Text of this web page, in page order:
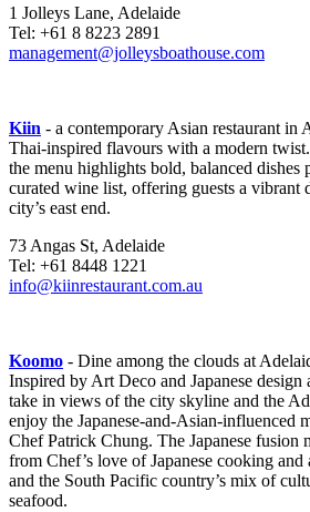
1 Jolleys Lane, Adelaide
Tel: +61 8 8223 2891
management@jolleysboathouse.com
Kiin - a contemporary Asian restaurant in
Thai-inspired flavours with a modern
the menu highlights bold, balanced
curated wine list, offering guests a vibrant
city’s east end.
73 Angas St, Adelaide
Tel: +61 8448 1221
info@kiinrestaurant.com.au
Koomo - Dine among the clouds at
Inspired by Art Deco and Japanese design
take in views of the city skyline and the
enjoy the Japanese-and-Asian-influenced
Chef Patrick Chung. The Japanese fusion
from Chef’s love of Japanese cooking
and the South Pacific country’s mix of
seafood.